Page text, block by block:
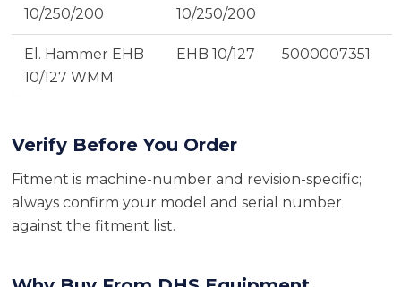
10/250/200
10/250/200
El. Hammer EHB
10/127 WMM
EHB 10/127 5000007351
Verify Before You Order
Fitment is machine-number and revision-specific;
always confirm your model and serial number
against the fitment list.